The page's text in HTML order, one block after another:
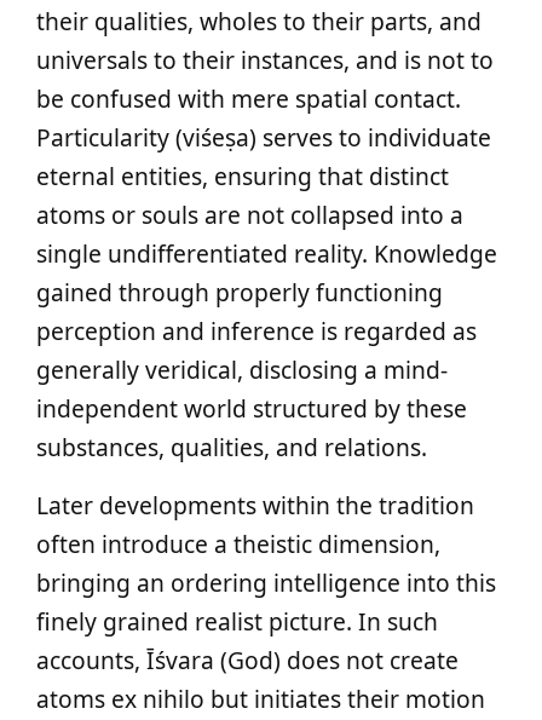
their qualities, wholes to their parts, and
universals to their instances, and is not to
be confused with mere spatial contact.
Particularity (viśeṣa) serves to individuate
eternal entities, ensuring that distinct
atoms or souls are not collapsed into a
single undifferentiated reality. Knowledge
gained through properly functioning
perception and inference is regarded as
generally veridical, disclosing a mind-
independent world structured by these
substances, qualities, and relations.
Later developments within the tradition
often introduce a theistic dimension,
bringing an ordering intelligence into this
finely grained realist picture. In such
accounts, Īśvara (God) does not create
atoms ex nihilo but initiates their motion